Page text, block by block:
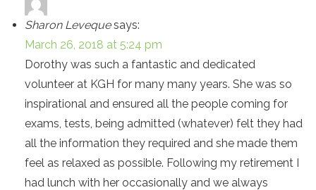
Sharon Leveque says:
March 26, 2018 at 5:24 pm
Dorothy was such a fantastic and dedicated
volunteer at KGH for many many years. She was so
inspirational and ensured all the people coming for
exams, tests, being admitted (whatever) felt they had
all the information they required and she made them
feel as relaxed as possible. Following my retirement I
had lunch with her occasionally and we always